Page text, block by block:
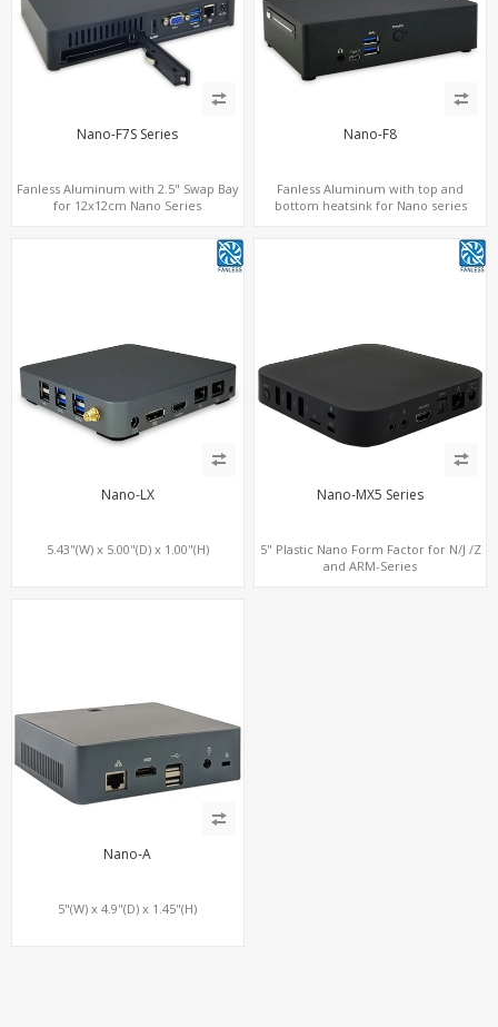
Nano-F7S Series
Fanless Aluminum with 2.5" Swap Bay
for 12x12cm Nano Series
Nano-F8
Fanless Aluminum with top and
bottom heatsink for Nano series
Nano-LX
5.43"(W) x 5.00"(D) x 1.00"(H)
Nano-MX5 Series
5" Plastic Nano Form Factor for N/J /Z
and ARM-Series
Nano-A
5"(W) x 4.9"(D) x 1.45"(H)